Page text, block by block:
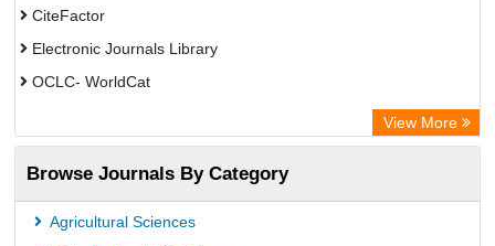
CiteFactor
Electronic Journals Library
OCLC- WorldCat
Academic Resource Index
CAB Abstracts (CABI)
View More
Browse Journals By Category
Agricultural Sciences